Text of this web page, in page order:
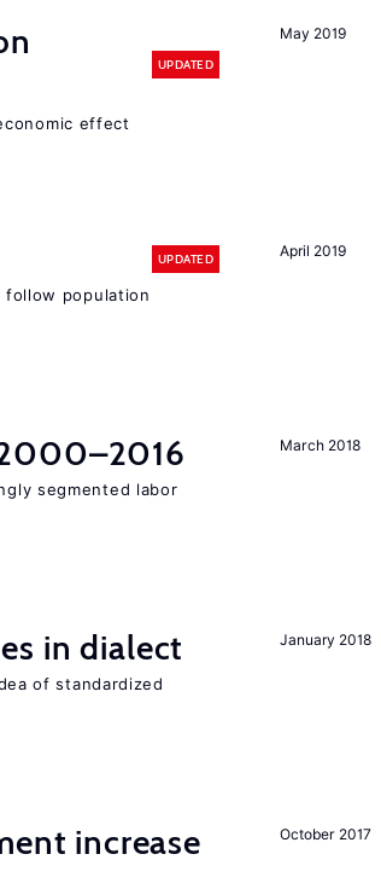
May 2019
UPDATED
effect
April 2019
UPDATED
population
March 2018
segmented labor
January 2018
in dialect
of standardized
October 2017
increase